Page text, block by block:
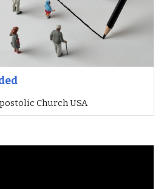
Church USA